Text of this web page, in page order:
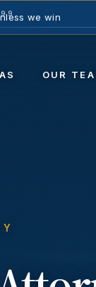
OUR
we win